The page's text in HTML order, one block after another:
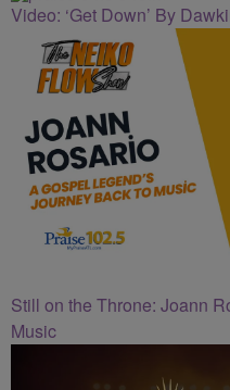
Video: ‘Get Down’ By
Still on the Throne: Joann
Music